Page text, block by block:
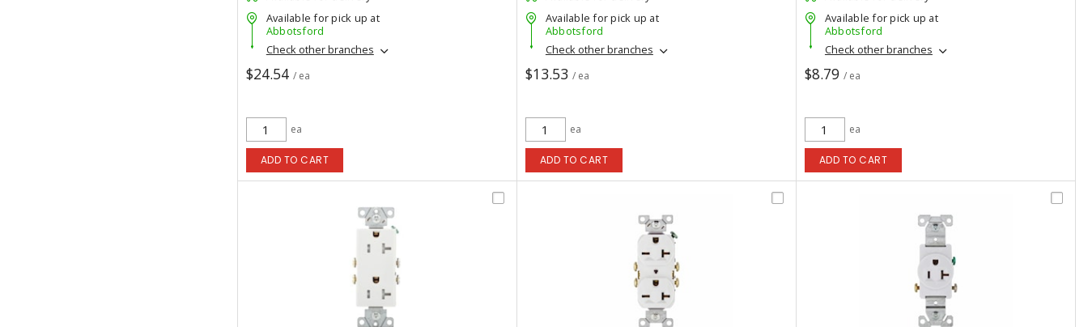
Available for pick up at
Abbotsford
Check other branches
$24.54 / ea
ea
ADD TO CART
Available for pick up at
Abbotsford
Check other branches
$13.53 / ea
ea
ADD TO CART
Available for pick up at
Abbotsford
Check other branches
$8.79 / ea
ea
ADD TO CART